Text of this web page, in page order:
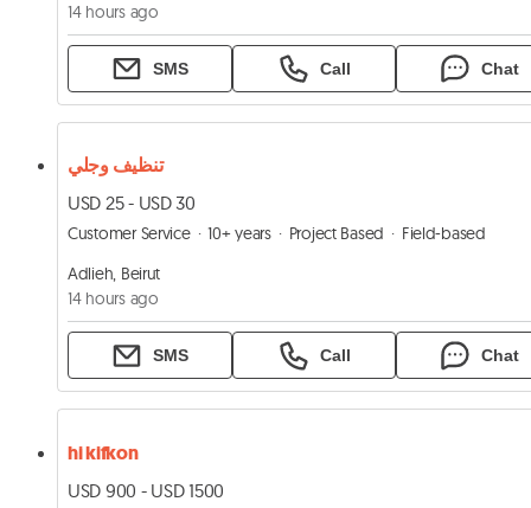
14 hours ago
SMS Call Chat
تنظيف وجلي
USD 25 - USD 30
Customer Service 10+ years Project Based
Field-based
Adlieh, Beirut
14 hours ago
SMS Call Chat
hi kifkon
USD 900 - USD 1500